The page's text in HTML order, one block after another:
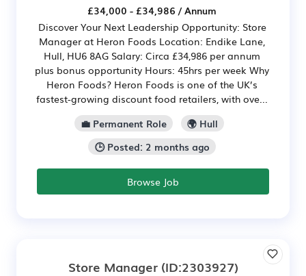
£34,000 - £34,986 / Annum
Discover Your Next Leadership Opportunity: Store
Manager at Heron Foods Location: Endike Lane,
Hull, HU6 8AG Salary: Circa £34,986 per annum
plus bonus opportunity Hours: 45hrs per week Why
Heron Foods? Heron Foods is one of the UK’s
fastest-growing discount food retailers, with ove...
💼 Permanent Role
🌍 Hull
🕒 Posted: 2 months ago
Browse Job
Store Manager(ID:2303927)